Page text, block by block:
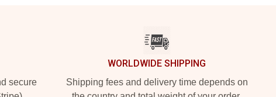
secure
WORLDWIDE SHIPPING
Shipping fees and delivery time depends on